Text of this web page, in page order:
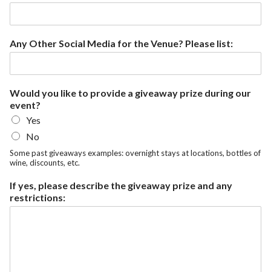
Any Other Social Media for the Venue? Please list:
Would you like to provide a giveaway prize during our
event?
Yes
No
Some past giveaways examples: overnight stays at locations, bottles of
wine, discounts, etc.
If yes, please describe the giveaway prize and any
restrictions: